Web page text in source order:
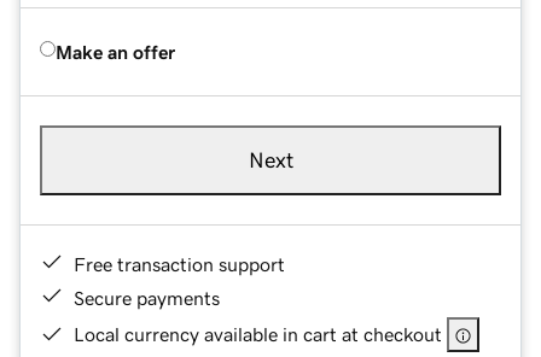
Make an offer
Next
Free transaction support
Secure payments
Local currency available in cart at checkout